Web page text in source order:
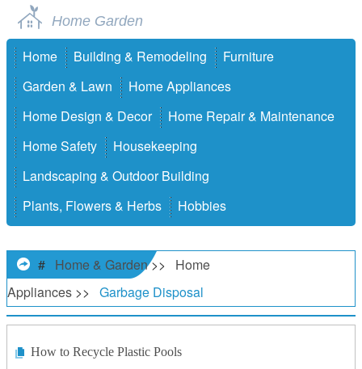
Home Garden
Home Building & Remodeling
Furniture
Garden & Lawn
Home Appliances
Home Design & Decor
Home Repair & Maintenance
Home Safety
Housekeeping
Landscaping & Outdoor Building
Plants, Flowers & Herbs
Hobbies
# Home & Garden>>
Home
Appliances >> Garbage Disposal
How to Recycle Plastic Pools